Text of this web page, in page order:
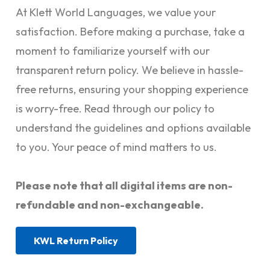
At Klett World Languages, we value your
satisfaction. Before making a purchase, take a
moment to familiarize yourself with our
transparent return policy. We believe in hassle-
free returns, ensuring your shopping experience
is worry-free. Read through our policy to
understand the guidelines and options available
to you. Your peace of mind matters to us.
Please note that all digital items are non-
refundable and non-exchangeable.
KWL Return Policy